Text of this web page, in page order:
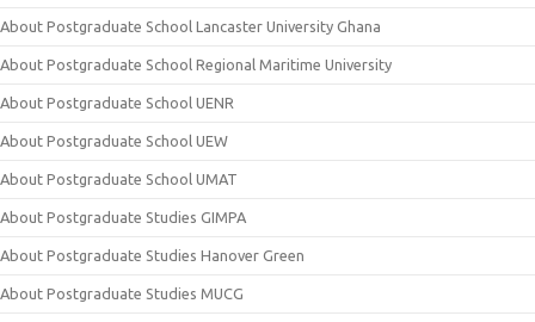
About Postgraduate School Lancaster University Ghana
About Postgraduate School Regional Maritime University
About Postgraduate School UENR
About Postgraduate School UEW
About Postgraduate School UMAT
About Postgraduate Studies GIMPA
About Postgraduate Studies Hanover Green
About Postgraduate Studies MUCG